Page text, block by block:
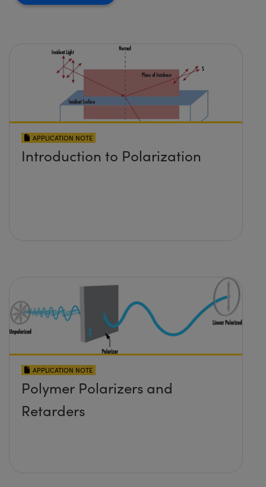
APPLICATION NOTE
Introduction to Polarization
APPLICATION NOTE
Polymer Polarizers and
Retarders